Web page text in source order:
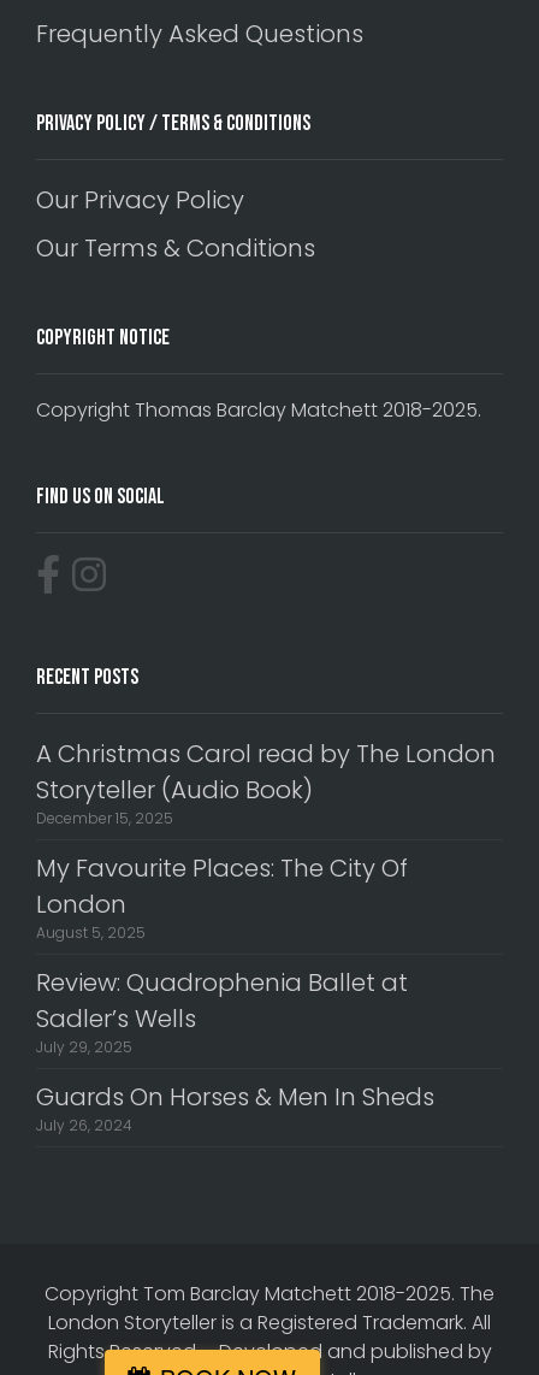
Frequently Asked Questions
Privacy Policy / Terms & Conditions
Our Privacy Policy
Our Terms & Conditions
Copyright Notice
Copyright Thomas Barclay Matchett 2018-2025.
Find Us On Social
Recent Posts
A Christmas Carol read by The London
Storyteller (Audio Book)
December 15, 2025
My Favourite Places: The City Of
London
August 5, 2025
Review: Quadrophenia Ballet at
Sadler’s Wells
July 29, 2025
Guards On Horses & Men In Sheds
July 26, 2024
Copyright Tom Barclay Matchett 2018-2025. The
London Storyteller is a Registered Trademark. All
Rights Reserved.-Developed and published by